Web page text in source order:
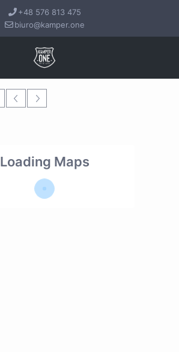
+48 576 813 475
biuro@kamper.one
Loading Maps